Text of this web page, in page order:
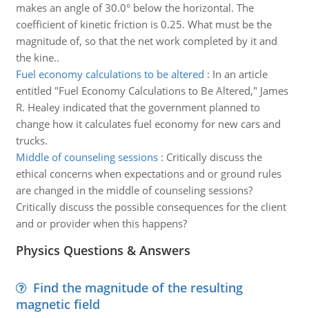
makes an angle of 30.0° below the horizontal. The
coefficient of kinetic friction is 0.25. What must be the
magnitude of, so that the net work completed by it and
the kine..
Fuel economy calculations to be altered : In an article
entitled "Fuel Economy Calculations to Be Altered," James
R. Healey indicated that the government planned to
change how it calculates fuel economy for new cars and
trucks.
Middle of counseling sessions: Critically discuss the
ethical concerns when expectations and or ground rules
are changed in the middle of counseling sessions?
Critically discuss the possible consequences for the client
and or provider when this happens?
Physics Questions & Answers
Find the magnitude of the resulting
magnetic field